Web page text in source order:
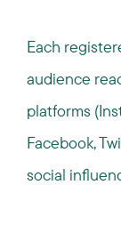
Each
audience
platforms
Facebook,
social